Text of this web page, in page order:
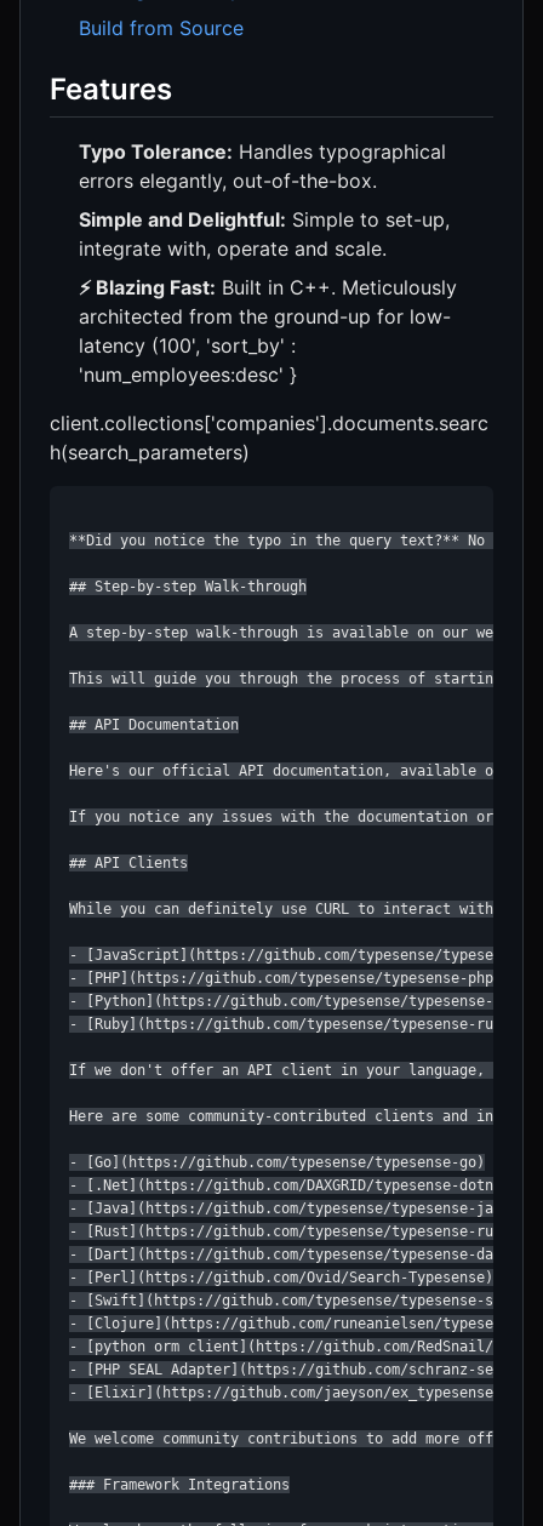
Build from Source
Features
Typo Tolerance: Handles typographical
errors elegantly, out-of-the-box.
Simple and Delightful: Simple to set-up,
integrate with, operate and scale.
⚡ Blazing Fast: Built in C++. Meticulously
architected from the ground-up for low-
latency (100', 'sort_by' :
'num_employees:desc' }
client.collections['companies'].documents.searc
h(search_parameters)